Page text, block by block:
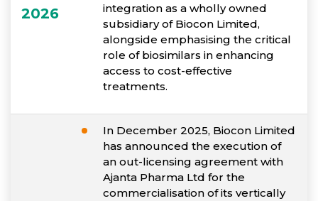
2026
integration as a wholly owned
subsidiary of Biocon Limited,
alongside emphasising the critical
role of biosimilars in enhancing
access to cost-effective
treatments.
In December 2025, Biocon Limited
has announced the execution of
an out-licensing agreement with
Ajanta Pharma Ltd for the
commercialisation of its vertically